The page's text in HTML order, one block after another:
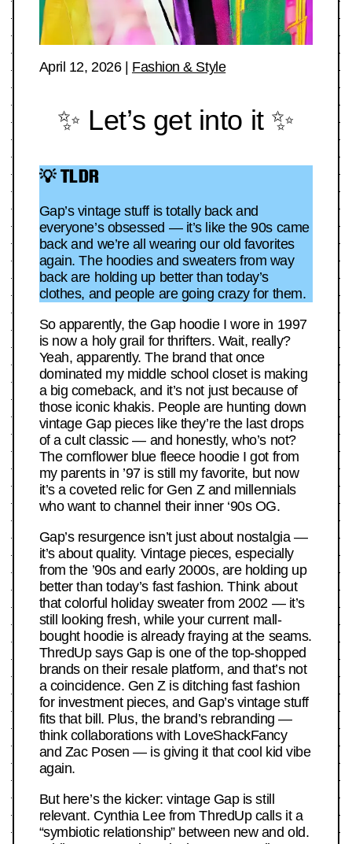
April 12, 2026| Fashion & Style
✨ Let’s get into it ✨
💡 TLDR
Gap’s vintage stuff is totally back and
everyone’s obsessed — it’s like the 90s came
back and we’re all wearing our old favorites
again. The hoodies and sweaters from way
back are holding up better than today’s
clothes, and people are going crazy for them.
So apparently, the Gap hoodie I wore in 1997
is now a holy grail for thrifters. Wait, really?
Yeah, apparently. The brand that once
dominated my middle school closet is making
a big comeback, and it’s not just because of
those iconic khakis. People are hunting down
vintage Gap pieces like they’re the last drops
of a cult classic — and honestly, who’s not?
The cornflower blue fleece hoodie I got from
my parents in ’97 is still my favorite, but now
it’s a coveted relic for Gen Z and millennials
who want to channel their inner ‘90s OG.
Gap’s resurgence isn’t just about nostalgia —
it’s about quality. Vintage pieces, especially
from the ’90s and early 2000s, are holding up
better than today’s fast fashion. Think about
that colorful holiday sweater from 2002 — it’s
still looking fresh, while your current mall-
bought hoodie is already fraying at the seams.
ThredUp says Gap is one of the top-shopped
brands on their resale platform, and that’s not
a coincidence. Gen Z is ditching fast fashion
for investment pieces, and Gap’s vintage stuff
fits that bill. Plus, the brand’s rebranding —
think collaborations with LoveShackFancy
and Zac Posen — is giving it that cool kid vibe
again.
But here’s the kicker: vintage Gap is still
relevant. Cynthia Lee from ThredUp calls it a
“symbiotic relationship” between new and old.